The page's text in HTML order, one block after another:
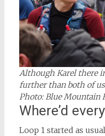
Although Karel there
further than both of
Photo: Blue Mountain
Where’d
Loop 1 started as